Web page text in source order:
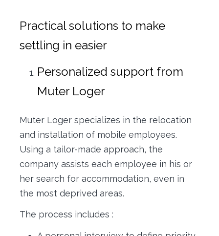
Practical solutions to make
settling in easier
Personalized support from
Muter Loger
Muter Loger specializes in the relocation
and installation of mobile employees.
Using a tailor-made approach, the
company assists each employee in his or
her search for accommodation, even in
the most deprived areas.
The process includes :